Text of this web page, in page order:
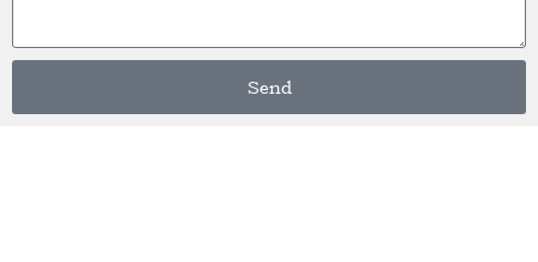
Send